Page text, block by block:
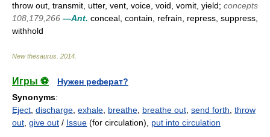
throw out, transmit, utter, vent, voice, void, vomit, yield; concepts
108,179,266 —Ant. conceal, contain, refrain, repress, suppress,
withhold
New thesaurus 2014
Игры ⚽
Нужен реферат?
Synonyms:
Eject discharge exhale breathe breathe out send forth throw
out give out / Issue (for circulation), put into circulation